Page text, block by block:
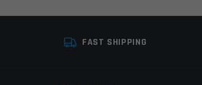
FAST SHIPPING